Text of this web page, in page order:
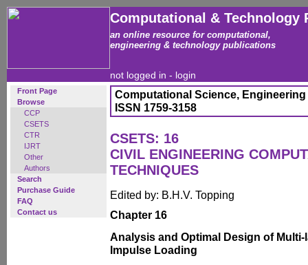
Computational & Technology
an online resource for computational,
engineering & technology publications
not logged in - login
Front Page
Browse
CCP
CSETS
CTR
IJRT
Other
Authors
Search
Purchase Guide
FAQ
Contact us
Computational Science,
ISSN 1759-3158
CSETS: 16
CIVIL ENGINEERING
TECHNIQUES
Edited by: B.H.V. Topping
Chapter 16
Analysis and Optimal Design of
Impulse Loading